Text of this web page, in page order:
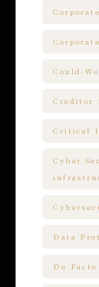
Could-
Creditor
Critical
Cyber
Data
De